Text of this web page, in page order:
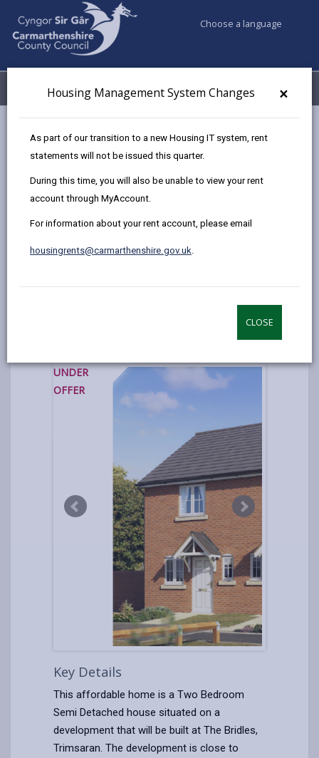
×
Housing Management System Changes
As part of our transition to a new Housing IT system, rent
statements will not be issued this quarter.
During this time, you will also be unable to view your rent
account through MyAccount.
For information about your rent account, please email
housingrents@carmarthenshire.gov.uk.
CLOSE
Choose a language
Menu My Accounts
New two bedroom Semi
Detached House at The Bridles,
Llanelli
Carmarthenshire, SA17 4JJ
UNDER
OFFER
Key Details
This affordable home is a Two Bedroom
Semi Detached house situated on a
development that will be built at The Bridles,
Trimsaran. The development is close to